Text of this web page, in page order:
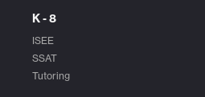
K - 8
ISEE
SSAT
Tutoring